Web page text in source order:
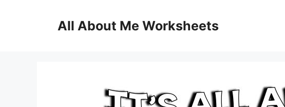
All About Me Worksheets